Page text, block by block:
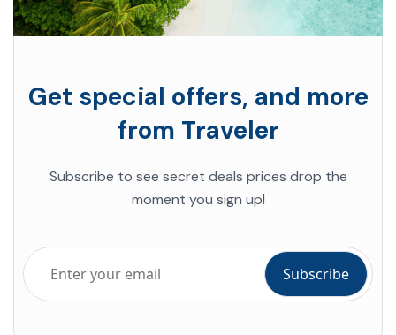
Get special offers, and more
from Traveler
Subscribe to see secret deals prices drop the
moment you sign up!